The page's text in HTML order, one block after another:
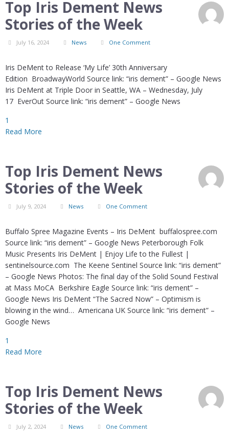
Top Iris Dement News
Stories of the Week
July 16, 2024 News One Comment
Iris DeMent to Release ‘My Life’ 30th Anniversary
Edition BroadwayWorld Source link: “iris dement” – Google News
Iris DeMent at Triple Door in Seattle, WA – Wednesday, July
17 EverOut Source link: “iris dement” – Google News
1
Read More
Top Iris Dement News
Stories of the Week
July 9, 2024 News One Comment
Buffalo Spree Magazine Events – Iris DeMent buffalospree.com
Source link: “iris dement” – Google News Peterborough Folk
Music Presents Iris DeMent | Enjoy Life to the Fullest |
sentinelsource.com The Keene Sentinel Source link: “iris dement”
– Google News Photos: The final day of the Solid Sound Festival
at Mass MoCA Berkshire Eagle Source link: “iris dement” –
Google News Iris DeMent “The Sacred Now” – Optimism is
blowing in the wind… Americana UK Source link: “iris dement” –
Google News
1
Read More
Top Iris Dement News
Stories of the Week
July 2, 2024 News One Comment